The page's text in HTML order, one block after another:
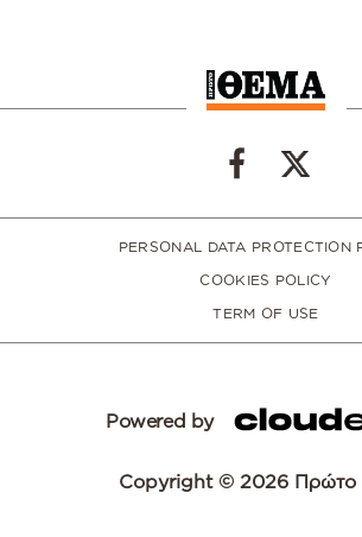
PERSONAL DATA PROTECTION
COOKIES POLICY
TERM OF USE
Powered by
Copyright © 2026 Πρώτο